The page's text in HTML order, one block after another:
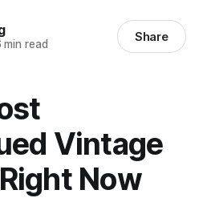
read Share
Vintage
Now